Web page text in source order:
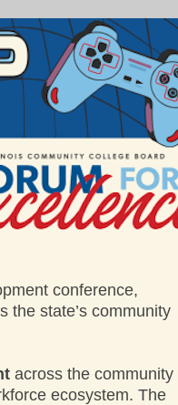
conference,
the state’s community
across the community
ecosystem. The